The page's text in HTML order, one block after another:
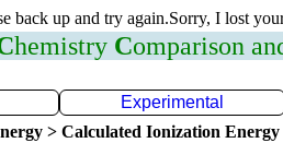
back up and try again.Sorry, I lost
hemistry Comparison
Experimental
> Calculated Ionization Energy